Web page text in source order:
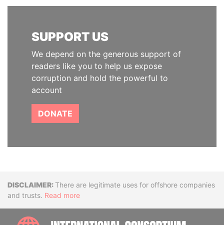
SUPPORT US
We depend on the generous support of
readers like you to help us expose
corruption and hold the powerful to
account
DONATE
DisclaimerThere are legitimate uses for offshore companies
and trusts. Read more